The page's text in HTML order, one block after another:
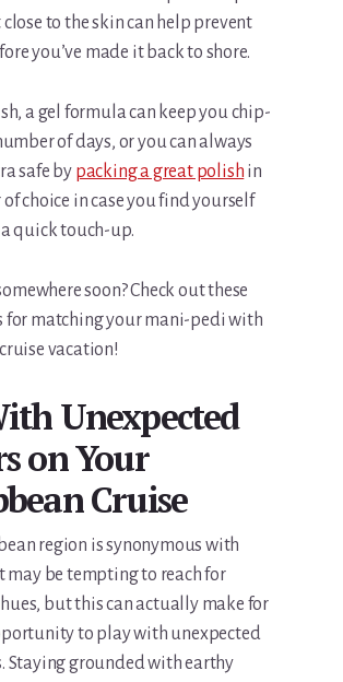
close to the skin can help prevent
you’ve made it back to shore.
a gel formula can keep you chip-
of days, or you can always
safe by packing a great polish in
choice in case you find yourself
quick touch-up.
soon? Check out these
for matching your mani-pedi with
vacation!
Unexpected
on Your
Cruise
region is synonymous with
may be tempting to reach for
but this can actually make for
to play with unexpected
Staying grounded with earthy